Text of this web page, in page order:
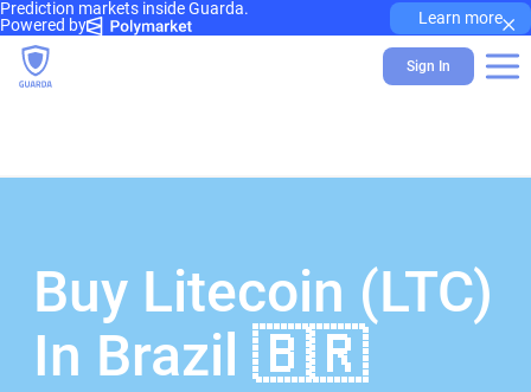
Prediction markets inside Guarda.
Powered by
Learn more×
Sign In
Buy Litecoin (LTC)
In Brazil 🇧🇷